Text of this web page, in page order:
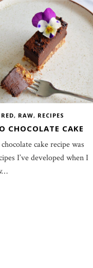
, RAW, RECIPES
CHOCOLATE CAKE
cake recipe was
I’ve developed when I